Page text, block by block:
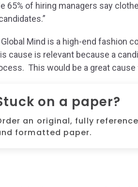
65% of hiring managers say
Mind is a high-end fashion
cause is relevant because a
This would be a great
on a paper?
an original, fully
formatted paper.